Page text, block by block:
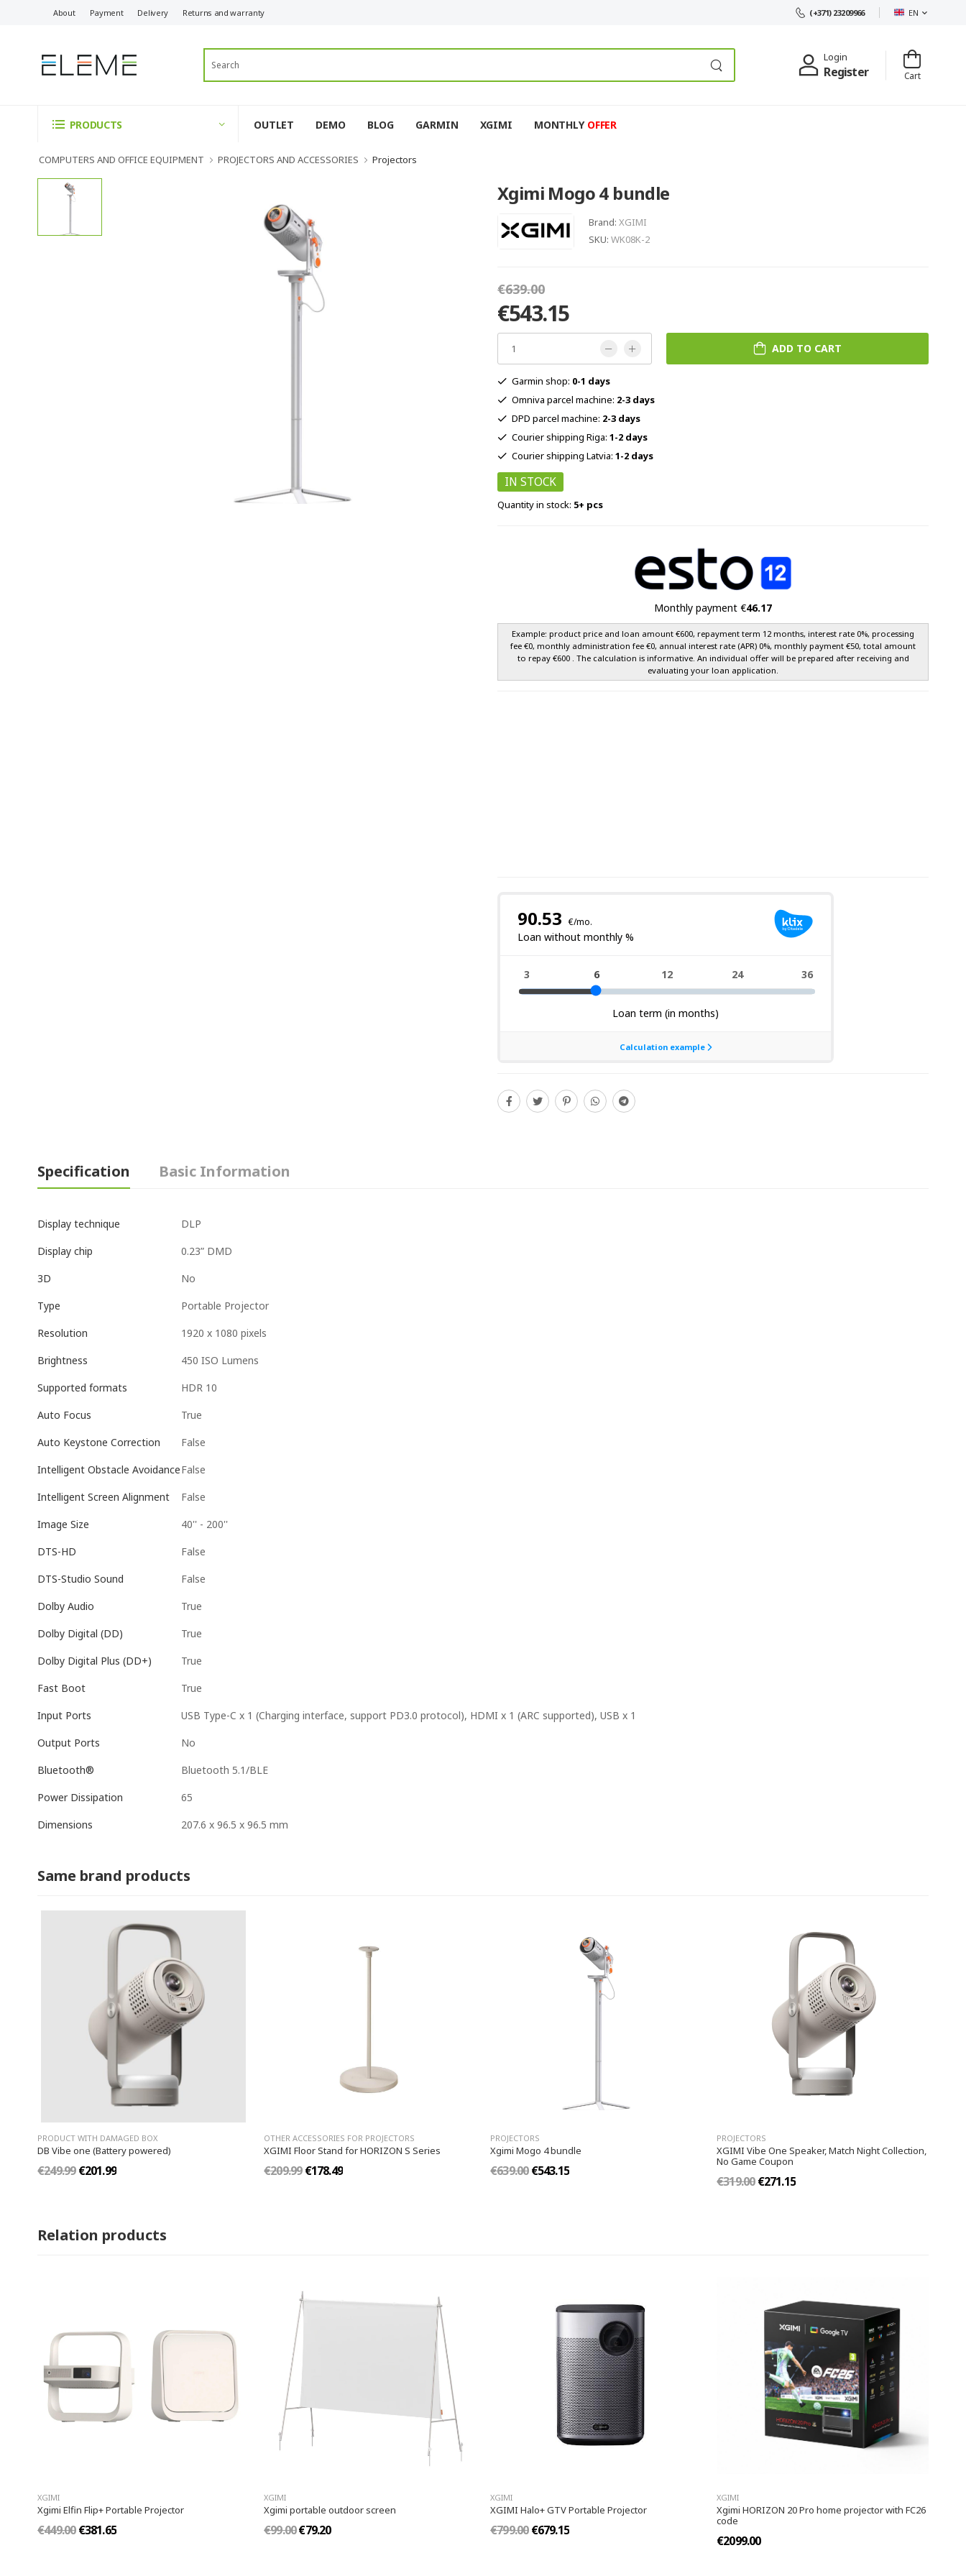
About Payment Delivery Returns and warranty (+371) 23209966 EN
Login
Register Cart
PRODUCTS OUTLET DEMO BLOG GARMIN XGIMI MONTHLY OFFER
COMPUTERS AND OFFICE EQUIPMENT PROJECTORS AND ACCESSORIES Projectors
Xgimi Mogo 4 bundle
Brand: XGIMI
SKU: WK08K-2
€639.00
€543.15
ADD TO CART
Garmin shop: 0-1 days
Omniva parcel machine: 2-3 days
DPD parcel machine: 2-3 days
Courier shipping Riga: 1-2 days
Courier shipping Latvia: 1-2 days
IN STOCK
Quantity in stock: 5+ pcs
Monthly payment €46.17
Example: product price and loan amount €600, repayment term 12 months, interest rate 0%, processing
fee €0, monthly administration fee €0, annual interest rate (APR) 0%, monthly payment €50, total amount
to repay €600 . The calculation is informative. An individual offer will be prepared after receiving and
evaluating your loan application.
Specification Basic Information
Display technique DLP
Display chip 0.23” DMD
3D No
Type Portable Projector
Resolution 1920 x 1080 pixels
Brightness 450 ISO Lumens
Supported formats HDR 10
Auto Focus True
Auto Keystone Correction False
Intelligent Obstacle AvoidanceFalse
Intelligent Screen Alignment False
Image Size 40'' - 200''
DTS-HD False
DTS-Studio Sound False
Dolby Audio True
Dolby Digital (DD) True
Dolby Digital Plus (DD+) True
Fast Boot True
Input Ports USB Type-C x 1 (Charging interface, support PD3.0 protocol), HDMI x 1 (ARC supported), USB x 1
Output Ports No
Bluetooth® Bluetooth 5.1/BLE
Power Dissipation 65
Dimensions 207.6 x 96.5 x 96.5 mm
Same brand products
PRODUCT WITH DAMAGED BOX
DB Vibe one (Battery powered)
€249.99€201.99
OTHER ACCESSORIES FOR PROJECTORS
XGIMI Floor Stand for HORIZON S Series
€209.99€178.49
PROJECTORS
Xgimi Mogo 4 bundle
€639.00€543.15
PROJECTORS
XGIMI Vibe One Speaker, Match Night Collection,
No Game Coupon
€319.00€271.15
Relation products
XGIMI
Xgimi Elfin Flip+ Portable Projector
€449.00€381.65
XGIMI
Xgimi portable outdoor screen
€99.00€79.20
XGIMI
XGIMI Halo+ GTV Portable Projector
€799.00€679.15
XGIMI
Xgimi HORIZON 20 Pro home projector with FC26
code
€2099.00